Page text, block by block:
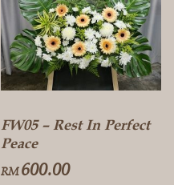
FW05 – Rest In Perfect
Peace
RM600.00